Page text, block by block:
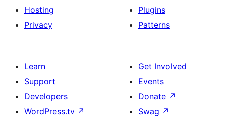
Hosting
Privacy
Plugins
Patterns
Learn
Support
Developers
WordPress.tv ↗
Get Involved
Events
Donate ↗
Swag ↗